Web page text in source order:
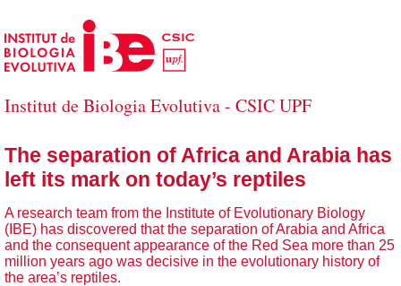
Skip to Main Content
Institut de Biologia Evolutiva - CSIC UPF
The separation of Africa and Arabia has
left its mark on today’s reptiles
A research team from the Institute of Evolutionary Biology
(IBE) has discovered that the separation of Arabia and Africa
and the consequent appearance of the Red Sea more than 25
million years ago was decisive in the evolutionary history of
the area’s reptiles.